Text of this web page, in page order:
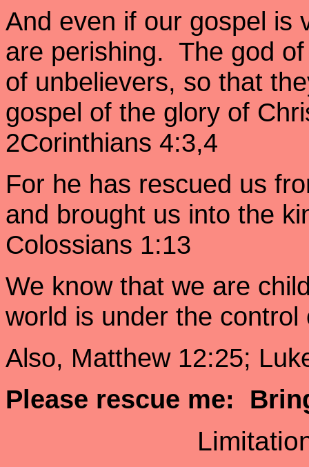
And even if our gospel is
are perishing. The god
of unbelievers, so that
gospel of the glory of
2Corinthians 4:3,4
For he has rescued us
and brought us into the
Colossians 1:13
We know that we are
world is under the
Also, Matthew 12:25;
Please rescue me: